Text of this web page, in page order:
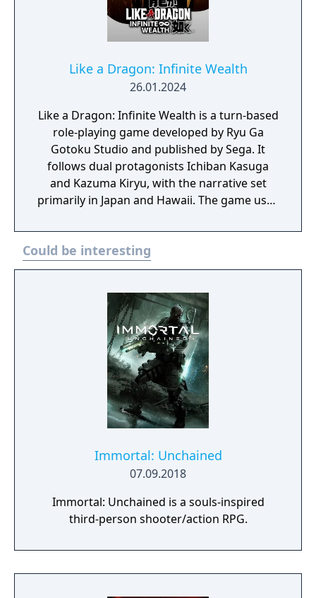
Like a Dragon: Infinite Wealth
26.01.2024
Like a Dragon: Infinite Wealth is a turn-based
role-playing game developed by Ryu Ga
Gotoku Studio and published by Sega. It
follows dual protagonists Ichiban Kasuga
and Kazuma Kiryu, with the narrative set
primarily in Japan and Hawaii. The game uses
previous Like a Dragon entries,
incorporating positioning and
environmental interactions. Players engage
range of optional activities and side content.
The title combines narrative-driven
progression with exploration, character
development, and minigames typical of the
series.
Could be interesting
Immortal: Unchained
07.09.2018
Immortal: Unchained is a souls-inspired
third-person shooter/action RPG.